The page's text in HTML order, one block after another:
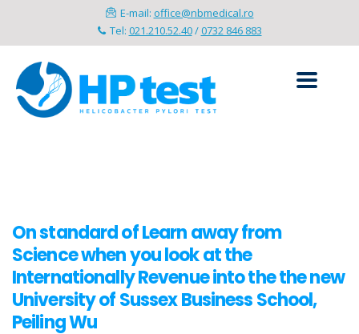
E-mail: office@nbmedical.ro
Tel: 021.210.52.40/0732 846 883
On standard of Learn away from
Science when you look at the
Internationally Revenue into the the new
University of Sussex Business School,
Peiling Wu